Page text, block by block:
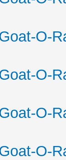
O-
O-
O-
O-